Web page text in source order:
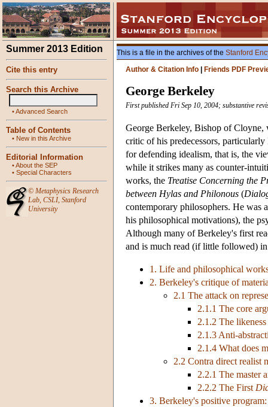
Summer 2013 Edition
Cite this entry
Search this Archive
•Advanced Search
Table of Contents
• New in this Archive
Editorial Information
•About the SEP
• Special Characters
© Metaphysics Research
Lab, CSLI, Stanford
University
This is a file in the archives of the Stanford
Author & Citation Info
Friends PDF
George Berkeley
First published Fri Sep 10, 2004; substantive
George Berkeley, Bishop of Cloyne,
critic of his predecessors,
for defending idealism, that is, the
while it strikes many as counter-
works, the Treatise Concerning the
between Hylas and Philonous (
contemporary philosophers. He was
his philosophical motivations), the
Although many of Berkeley's first
and is much read (if little followed)
1. Life and philosophical
2. Berkeley's critique of
2.1 The attack on
2.1.1 The core
2.1.2 The
2.1.3 Anti-
2.1.4 What does
2.2 Contra direct realist
2.2.1 The master
2.2.2 The First
3. Berkeley's positive